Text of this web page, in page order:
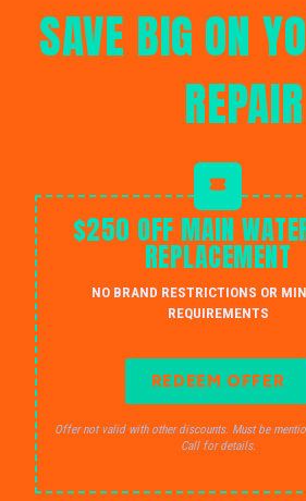
SAVE BIG ON
REPAIR
$250 OFF MAIN
REPLACEMENT
NO BRAND RESTRICTIONS OR
REQUIREMENTS
REDEEM OFFER
Offer not valid with other discounts. Must be
Call for details.